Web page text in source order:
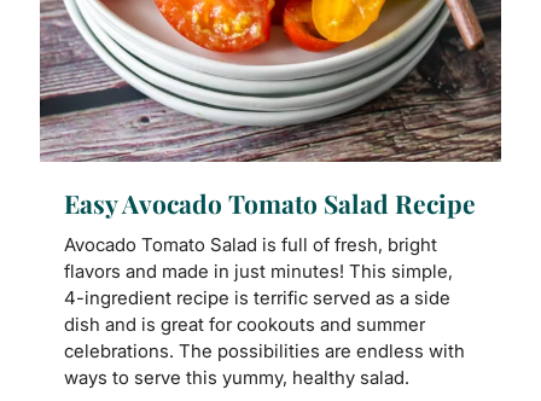
Easy Avocado Tomato Salad Recipe
Avocado Tomato Salad is full of fresh, bright
flavors and made in just minutes! This simple,
4-ingredient recipe is terrific served as a side
dish and is great for cookouts and summer
celebrations. The possibilities are endless with
ways to serve this yummy, healthy salad.